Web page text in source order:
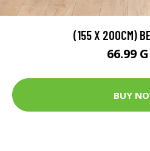
(155 X 200CM)
66.99
BUY